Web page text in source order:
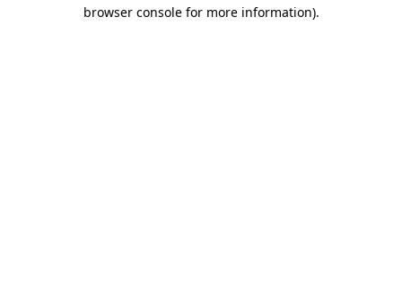
browser console for more information).